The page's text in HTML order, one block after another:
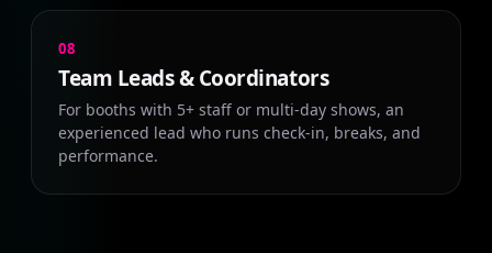
08
Team Leads & Coordinators
For booths with 5+ staff or multi-day shows, an
experienced lead who runs check-in, breaks, and
performance.